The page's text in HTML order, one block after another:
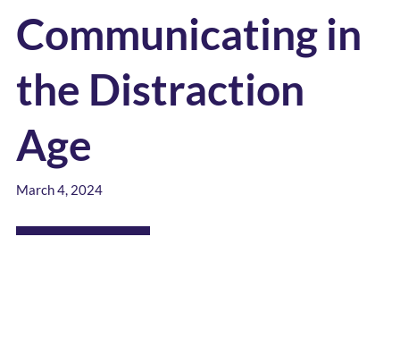
Communicating in
the Distraction
Age
March 4, 2024